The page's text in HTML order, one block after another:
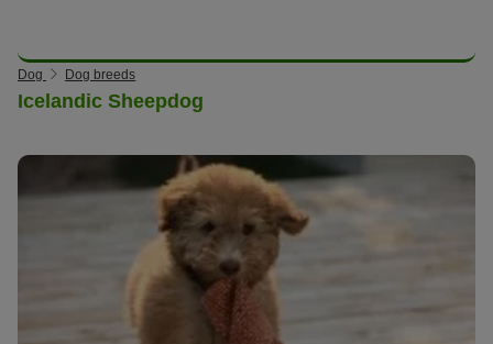
Dog Dog breeds
Icelandic Sheepdog